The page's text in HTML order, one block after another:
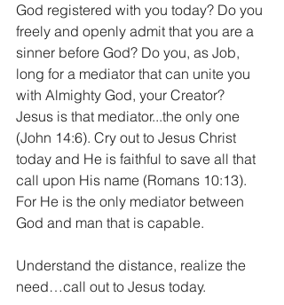
God registered with you today? Do you
freely and openly admit that you are a
sinner before God? Do you, as Job,
long for a mediator that can unite you
with Almighty God, your Creator?
Jesus is that mediator...the only one
(John 14:6). Cry out to Jesus Christ
today and He is faithful to save all that
call upon His name (Romans 10:13).
For He is the only mediator between
God and man that is capable.
Understand the distance, realize the
need…call out to Jesus today.